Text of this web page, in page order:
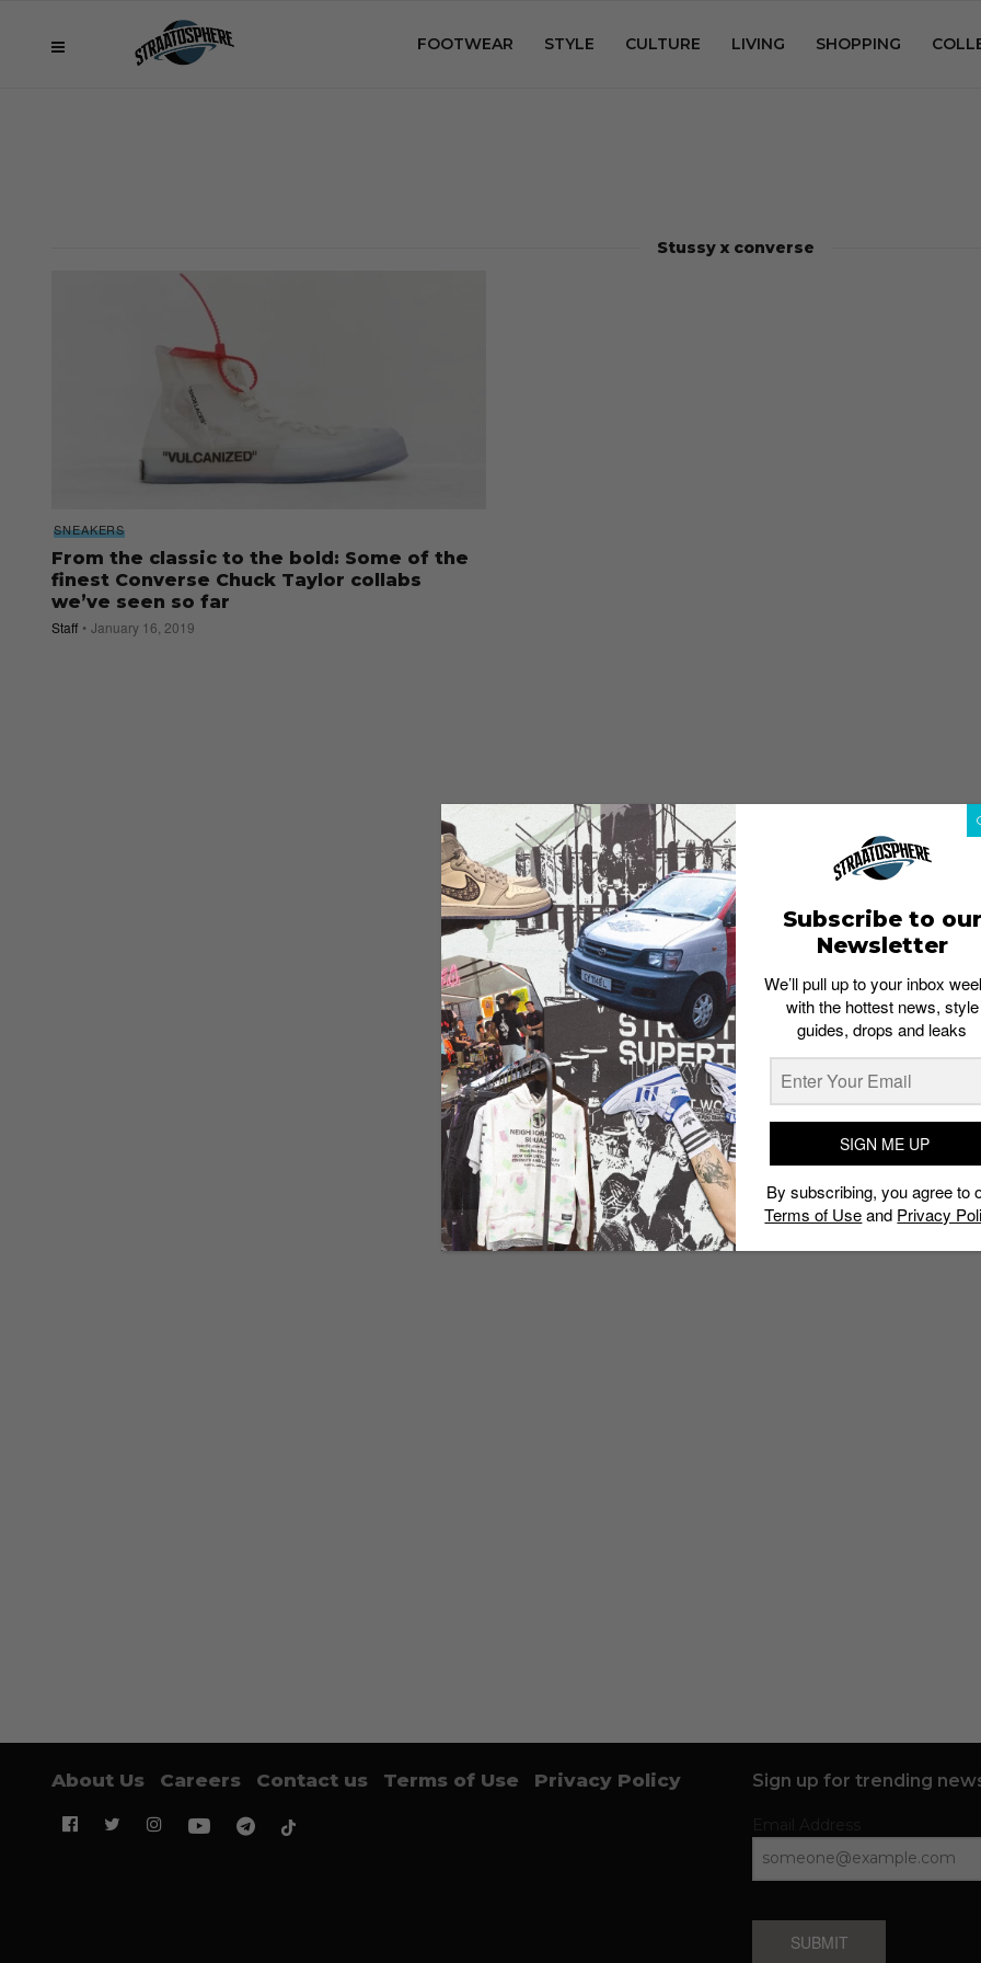
FOOTWEAR STYLE CULTURE LIVING SHOPPING
Stussy x converse
SNEAKERS
From the classic to the bold: Some of the
finest Converse Chuck Taylor collabs
we’ve seen so far
Staff January 16, 2019
About Us Careers Contact us Terms of Use Privacy Policy Sign up for trending
SUBMIT
Subscribe to our
Newsletter
We’ll pull up to your inbox
with the hottest news, style
guides, drops and leaks
SIGN ME UP
By subscribing, you agree to
Terms of Useand Privacy